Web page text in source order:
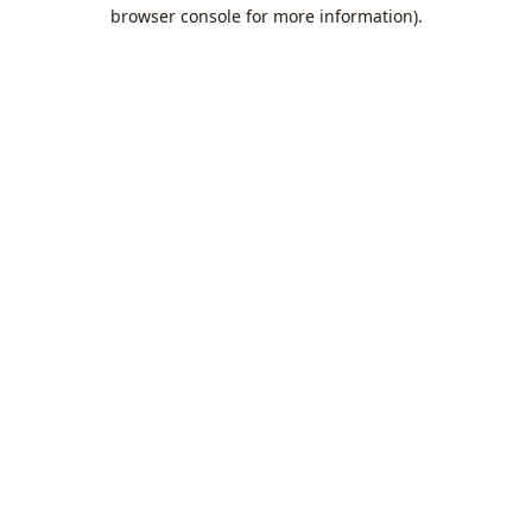
browser console for more information).